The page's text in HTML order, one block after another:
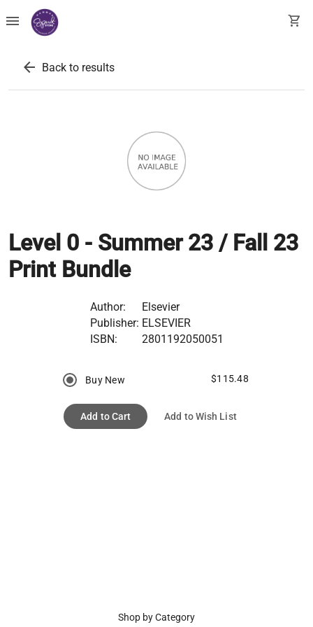
menu shopping_cart
arrow_back Back to results
Level 0 - Summer 23 / Fall 23
Print Bundle
Author:
Elsevier
Publisher: ELSEVIER
ISBN:
2801192050051
Buy New $115.48
Add to Cart Add to Wish List
Shop by Category